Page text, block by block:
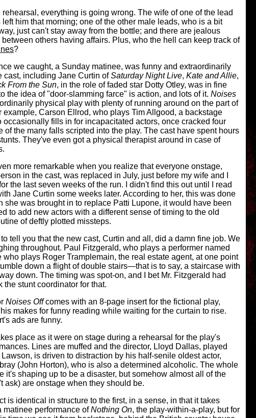
rehearsal, everything is going wrong. The wife of one of the lead
left him that morning; one of the other male leads, who is a bit
just can't stay away from the bottle; and there are jealous
others having affairs. Plus, who the hell can keep track of
?
we caught, a Sunday matinee, was funny and extraordinarily
cast, including Jane Curtin ofSaturday Night Live, Kate and Allie,
From the Sun, in the role of faded star Dotty Otley, was in fine
the idea of "door-slamming farce" is action, and lots of it. Noises
physical play with plenty of running around on the part of
example, Carson Ellrod, who plays Tim Allgood, a backstage
occasionally fills in for incapacitated actors, once cracked four
of the many falls scripted into the play. The cast have spent hours
They've even got a physical therapist around in case of
more remarkable when you realize that everyone onstage,
in the cast, was replaced in July, just before my wife and I
the last seven weeks of the run. I didn't find this out until I read
Jane Curtin some weeks later. According to her, this was done
she was brought in to replace Patti Lupone, it would have been
to add new actors with a different sense of timing to the old
of deftly plotted missteps.
tell you that the new cast, Curtin and all, did a damn fine job. We
throughout. Paul Fitzgerald, who plays a performer named
who plays Roger Tramplemain, the real estate agent, at one point
down a flight of double stairs—that is to say, a staircase with
down. The timing was spot-on, and I bet Mr. Fitzgerald had
the stunt coordinator for that.
Noises Offcomes with an 8-page insert for the fictional play,
makes for funny reading while waiting for the curtain to rise.
ads are funny.
place as it were on stage during a rehearsal for the play's
Lines are muffed and the director, Lloyd Dallas, played
is driven to distraction by his half-senile oldest actor,
(John Horton), who is also a determined alcoholic. The whole
it's shaping up to be a disaster, but somehow almost all of the
ask) are onstage when they should be.
is identical in structure to the first, in a sense, in that it takes
matinee performance ofNothing On, the play-within-a-play, but for